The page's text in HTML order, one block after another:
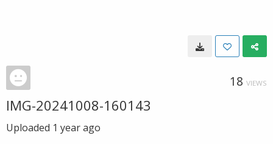
18 VIEWS
IMG-20241008-160143
Uploaded 1 year ago